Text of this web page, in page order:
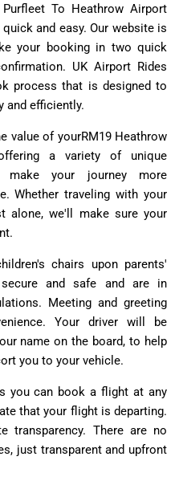
To Heathrow Airport
and easy. Our website is
your booking in two quick
UK Airport Rides
process that is designed to
and efficiently.
value of yourRM19 Heathrow
a variety of unique
your journey more
Whether traveling with your
alone, we'll make sure your
chairs upon parents'
and safe and are in
Meeting and greeting
Your driver will be
name on the board, to help
you to your vehicle.
you can book a flight at any
that your flight is departing.
transparency. There are no
just transparent and upfront